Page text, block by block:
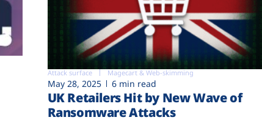
Attack surface Magecart & Web-skimming
May 28, 2025 6 min read
UK Retailers Hit by New Wave of
Ransomware Attacks